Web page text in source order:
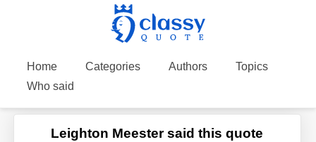
Home Categories Authors
Topics
Who said
Leighton Meester said this quote